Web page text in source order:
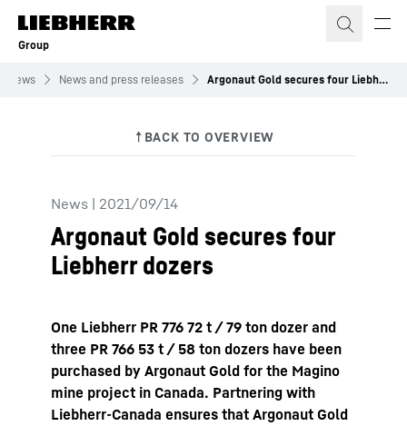
Skip to content
Group
News News and press releases Argonaut Gold secures four Liebherr dozers
News | 2021/09/14
Argonaut Gold secures four
Liebherr dozers
One Liebherr PR 776 72 t / 79 ton dozer and
three PR 766 53 t / 58 ton dozers have been
purchased by Argonaut Gold for the Magino
mine project in Canada. Partnering with
Liebherr-Canada ensures that Argonaut Gold